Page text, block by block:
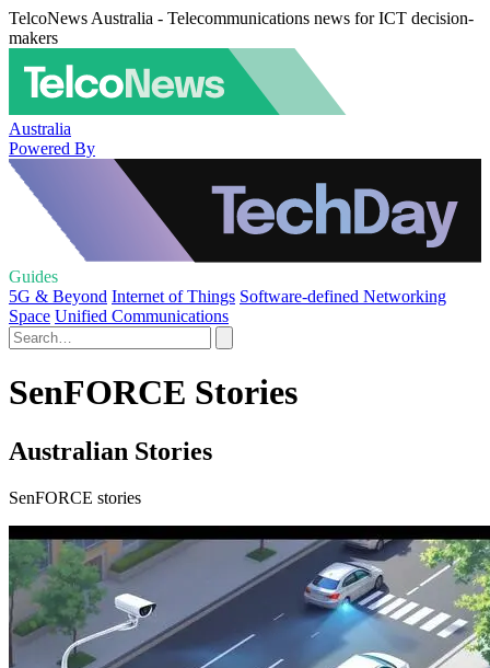
TelcoNews Australia - Telecommunications news for ICT decision-
makers
Australia
Powered By
Guides
5G & Beyond Internet of Things Software-defined Networking
Space Unified Communications
SenFORCE Stories
Australian Stories
SenFORCE stories